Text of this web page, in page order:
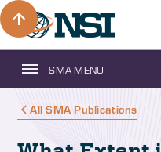
SMA MENU
All SMA Publications